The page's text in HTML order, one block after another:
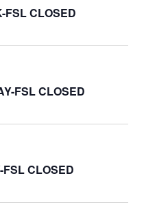
FSL CLOSED
FSL CLOSED
FSL CLOSED